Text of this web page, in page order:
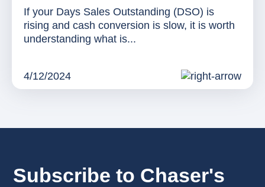
If your Days Sales Outstanding (DSO) is
rising and cash conversion is slow, it is worth
understanding what is...
4/12/2024
Subscribe to Chaser's